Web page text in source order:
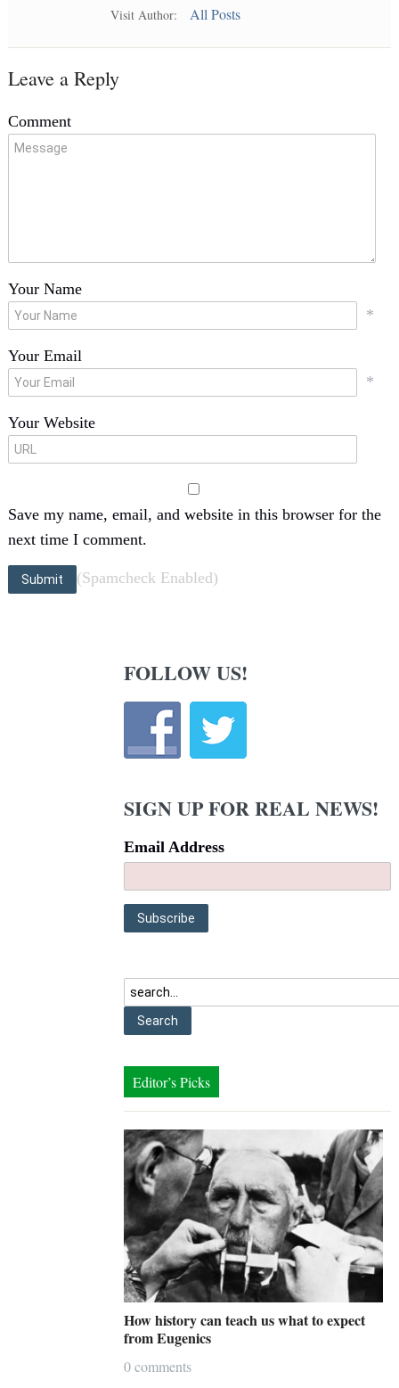
Visit Author: All Posts
Leave a Reply
Comment
Your Name
*
Your Email
*
Your Website
Save my name, email, and website in this browser for the
next time I comment.
(Spamcheck Enabled)
FOLLOW US!
SIGN UP FOR REAL NEWS!
Email Address
Editor’s Picks
How history can teach us what to expect
from Eugenics
0 comments